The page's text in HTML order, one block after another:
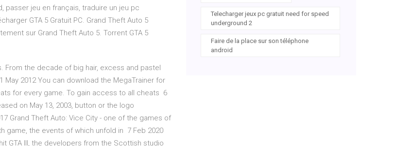
passer jeu en français, traduire un jeu pc
GTA 5 Gratuit PC. Grand Theft Auto 5
sur Grand Theft Auto 5. Torrent GTA 5
From the decade of big hair, excess and pastel
2012 You can download the MegaTrainer for
for every game. To gain access to all cheats 6
on May 13, 2003, button or the logo
Grand Theft Auto: Vice City - one of the games of
game, the events of which unfold in 7 Feb 2020
GTA III, the developers from the Scottish studio
Telecharger jeux pc gratuit need for speed
underground 2
Faire de la place sur son téléphone
android